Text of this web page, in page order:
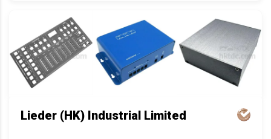
Lieder (HK) Industrial Limited